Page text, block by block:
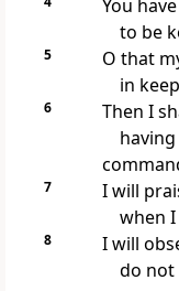
You
to be
5
O that
in
6
Then I
7
I will
when
8
I will
do not